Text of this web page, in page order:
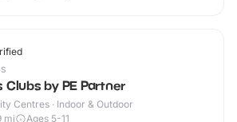
Clubs by PE Partner
Centres · Indoor & Outdoor
mi Ages 5-11